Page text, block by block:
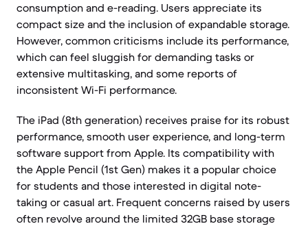
consumption and e-reading. Users appreciate its
compact size and the inclusion of expandable storage.
However, common criticisms include its performance,
which can feel sluggish for demanding tasks or
extensive multitasking, and some reports of
inconsistent Wi-Fi performance.
The iPad (8th generation) receives praise for its robust
performance, smooth user experience, and long-term
software support from Apple. Its compatibility with
the Apple Pencil (1st Gen) makes it a popular choice
for students and those interested in digital note-
taking or casual art. Frequent concerns raised by users
often revolve around the limited 32GB base storage